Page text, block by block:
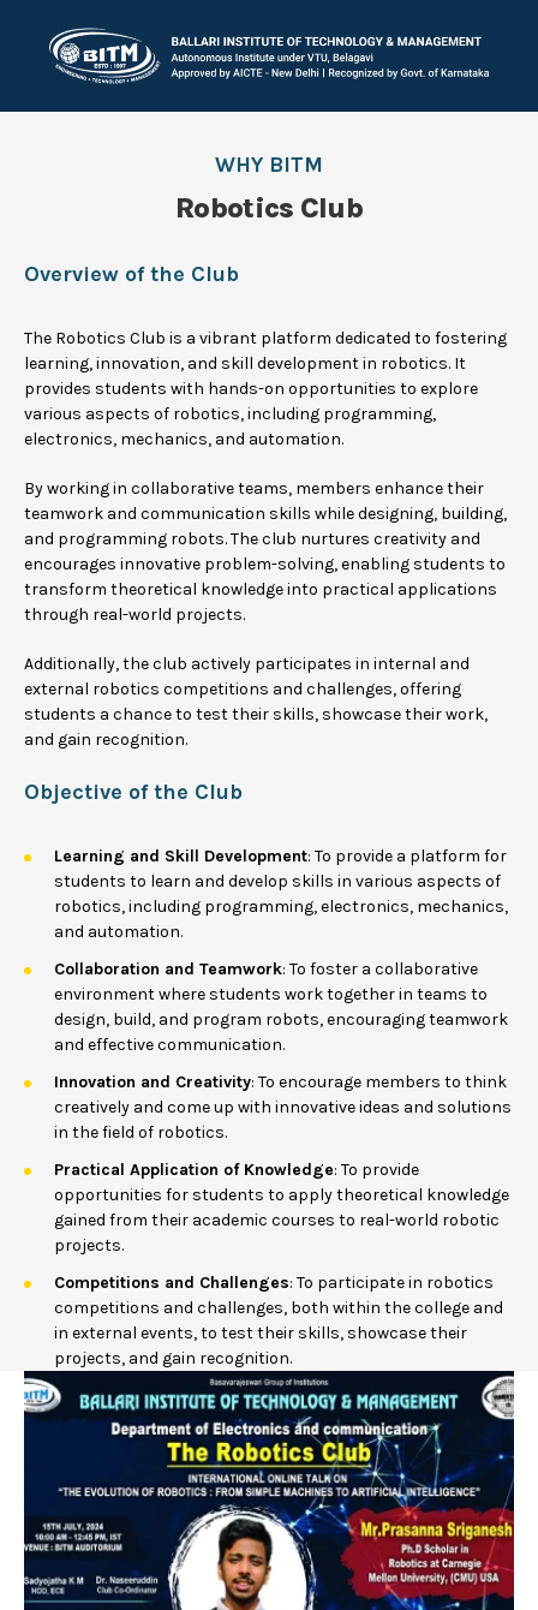
WHY BITM
Robotics Club
Overview of the Club
The Robotics Club is a vibrant platform dedicated to fostering
learning, innovation, and skill development in robotics. It
provides students with hands-on opportunities to explore
various aspects of robotics, including programming,
electronics, mechanics, and automation.
By working in collaborative teams, members enhance their
teamwork and communication skills while designing, building,
and programming robots. The club nurtures creativity and
encourages innovative problem-solving, enabling students to
transform theoretical knowledge into practical applications
through real-world projects.
Additionally, the club actively participates in internal and
external robotics competitions and challenges, offering
students a chance to test their skills, showcase their work,
and gain recognition.
Objective of the Club
Learning and Skill Development: To provide a platform for
students to learn and develop skills in various aspects of
robotics, including programming, electronics, mechanics,
and automation.
Collaboration and Teamwork: To foster a collaborative
environment where students work together in teams to
design, build, and program robots, encouraging teamwork
and effective communication.
Innovation and Creativity: To encourage members to think
creatively and come up with innovative ideas and solutions
in the field of robotics.
Practical Application of Knowledge: To provide
opportunities for students to apply theoretical knowledge
gained from their academic courses to real-world robotic
projects.
Competitions and Challenges: To participate in robotics
competitions and challenges, both within the college and
in external events, to test their skills, showcase their
projects, and gain recognition.